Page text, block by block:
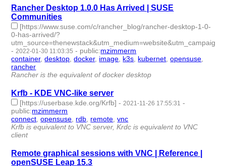
Rancher Desktop 1.0.0 Has Arrived | SUSE
Communities
[https://www.suse.com/c/rancher_blog/rancher-desktop-1-0-
0-has-arrived/?
- 2022-01-30 11:03:35 - public:mzimmerm
container,desktop ,docker, image k3s kubernet ,opensuse
rancher
Rancher is the equivalent of docker desktop
Krfb - KDE VNC-like server
[https://userbase.kde.org/Krfb] - 2021-11-26 17:55:31 -
public:mzimmerm
connect ,opensuse rdb remote ,vnc
Krfb is equivalent to VNC server, Krdc is equivalent to VNC
client
Remote graphical sessions with VNC | Reference |
openSUSE Leap 15.3